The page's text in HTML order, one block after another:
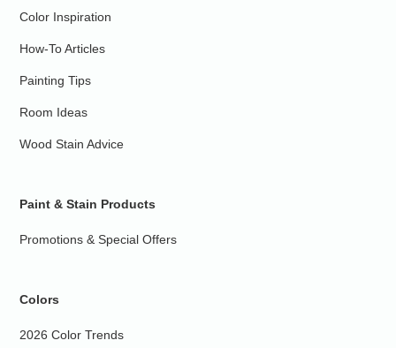
Color Inspiration
How-To Articles
Painting Tips
Room Ideas
Wood Stain Advice
Paint & Stain Products
Promotions & Special Offers
Colors
2026 Color Trends